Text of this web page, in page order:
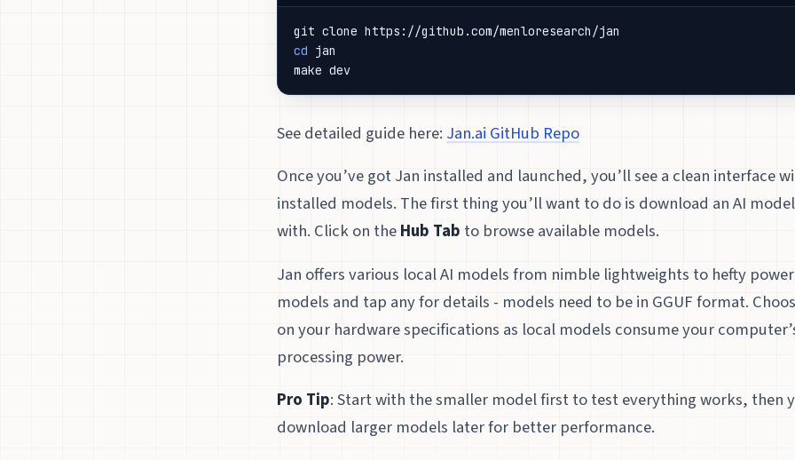
cd
make dev
See detailed guide here: Jan.ai GitHub Repo
Once you’ve got Jan installed and launched, you’ll see a clean interface
installed models. The first thing you’ll want to do is download an AI
with. Click on theHub Tab to browse available models.
Jan offers various local AI models from nimble lightweights to hefty
models and tap any for details - models need to be in GGUF format.
on your hardware specifications as local models consume your
processing power.
Pro Tip: Start with the smaller model first to test everything works, then
download larger models later for better performance.